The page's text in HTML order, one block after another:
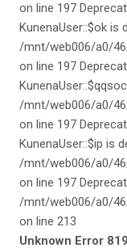
Unknown Error